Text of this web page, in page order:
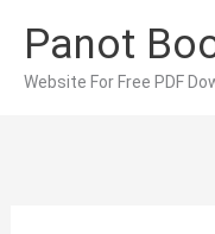
content
Panot
Website For Free PDF